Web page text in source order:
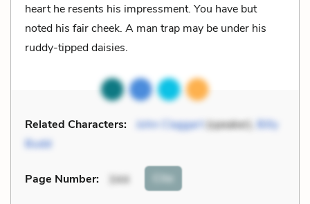
heart he resents his impressment. You have but
noted his fair cheek. A man trap may be under his
ruddy-tipped daisies.
Related Characters: John Claggart(speaker), Billy
Budd
Page Number: 344 Cite